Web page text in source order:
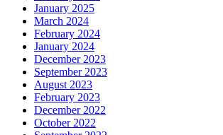
January 2025
March 2024
February 2024
January 2024
December 2023
September 2023
August 2023
February 2023
December 2022
October 2022